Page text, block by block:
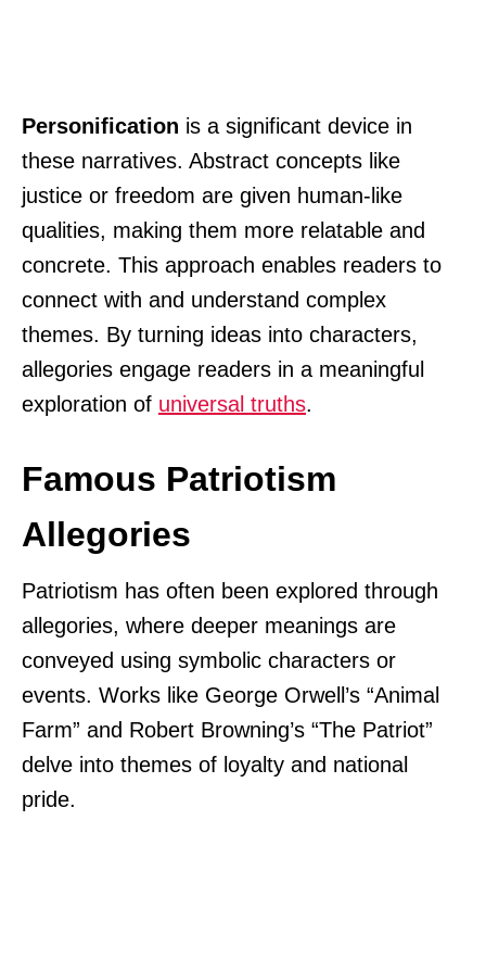
Personification is a significant device in
these narratives. Abstract concepts like
justice or freedom are given human-like
qualities, making them more relatable and
concrete. This approach enables readers to
connect with and understand complex
themes. By turning ideas into characters,
allegories engage readers in a meaningful
exploration of universal truths.
Famous Patriotism
Allegories
Patriotism has often been explored through
allegories, where deeper meanings are
conveyed using symbolic characters or
events. Works like George Orwell’s “Animal
Farm” and Robert Browning’s “The Patriot”
delve into themes of loyalty and national
pride.